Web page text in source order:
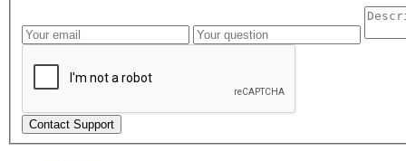
Contact Support